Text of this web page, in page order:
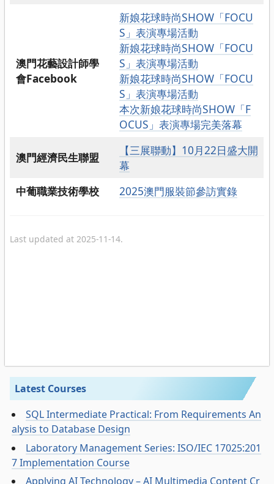
澳門花藝設計師學
會Facebook
新娘花球時尚SHOW「FOCU
S」表演專場活動
新娘花球時尚SHOW「FOCU
S」表演專場活動
新娘花球時尚SHOW「FOCU
S」表演專場活動
本次新娘花球時尚SHOW「F
OCUS」表演專場完美落幕
澳門經濟民生聯盟
【三展聯動】10月22日盛大開
幕
中葡職業技術學校
2025澳門服裝節參訪實錄
Last updated at 2025-11-14.
Latest Courses
SQL Intermediate Practical: From Requirements An
alysis to Database Design
Laboratory Management Series: ISO/IEC 17025:201
7 Implementation Course
Applying AI Technology – AI Multimedia Content Cr